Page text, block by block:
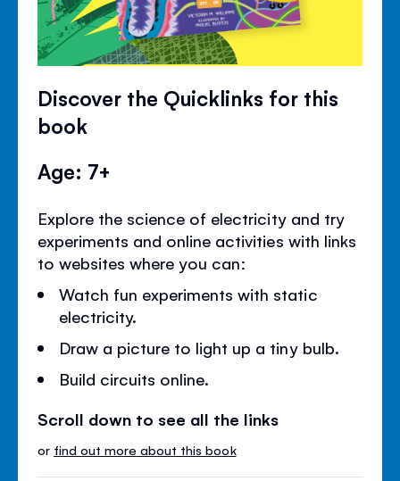
Discover the Quicklinks for this
book
Age: 7+
Explore the science of electricity and try
experiments and online activities with links
to websites where you can:
Watch fun experiments with static
electricity.
Draw a picture to light up a tiny bulb.
Build circuits online.
Scroll down to see all the links
or find out more about this book